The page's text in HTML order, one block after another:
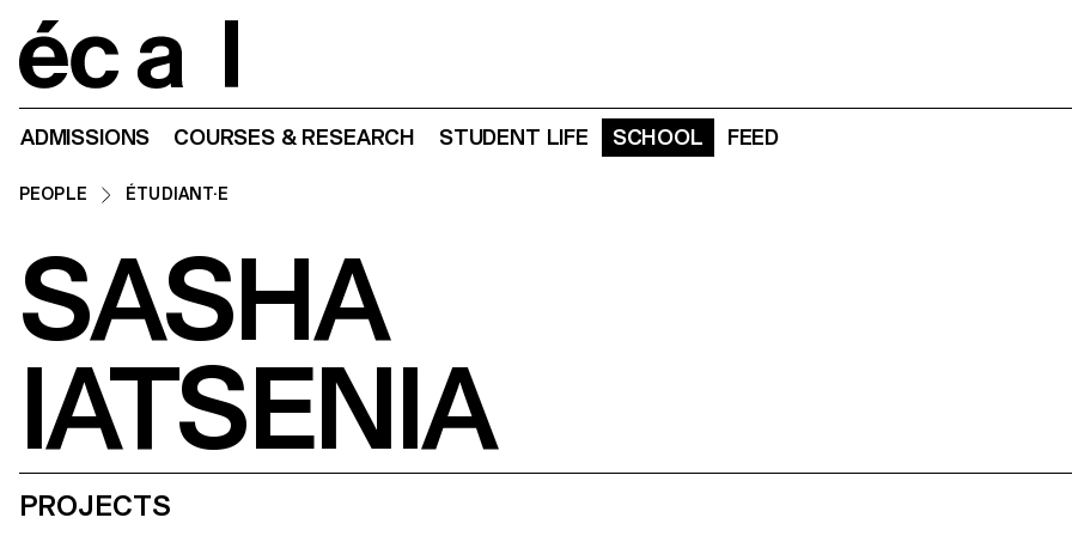
ADMISSIONS COURSES & RESEARCH STUDENT LIFE SCHOOL FEED
PEOPLE ÉTUDIANT·E
SASHA
IATSENIA
PROJECTS